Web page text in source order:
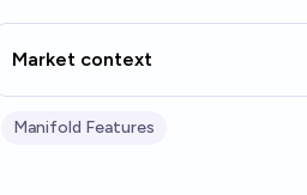
Market context
Manifold Features